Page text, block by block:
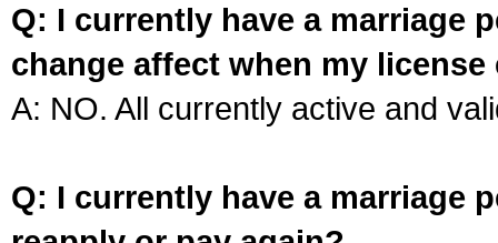
Q: I currently have a marriage
change affect when my license
A: NO. All currently active and
Q: I currently have a marriage